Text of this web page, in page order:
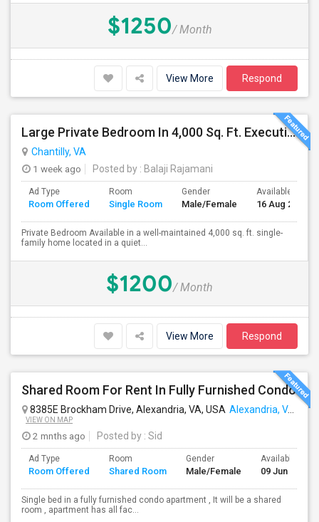
$1250/ Month
View More Respond
Large Private Bedroom In 4,000 Sq. Ft. Executive Home – Access To Study, Family Room
Chantilly, VA
1 week ago
Posted by : Balaji Rajamani
Ad Type
Room Offered
Room
Single Room
Gender
Male/Female
Available From
16 Aug 2026
Private Bedroom Available in a well-maintained 4,000 sq. ft. single-
family home located in a quiet...
$1200/ Month
View More Respond
Shared Room For Rent In Fully Furnished Condo
8385E Brockham Drive, Alexandria, VA, USA Alexandria, VA
VIEW ON MAP
2 mnths ago Posted by : Sid
Ad Type
Room Offered
Room
Shared Room
Gender
Male/Female
Available From
09 Jun 2026
Single bed in a fully furnished condo apartment , It will be a shared
room , apartment has all fac...